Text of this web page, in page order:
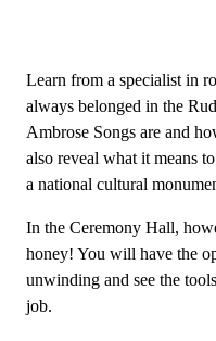
Learn from a specialist in
always belonged in the
Ambrose Songs are and
also reveal what it means
a national cultural
In the Ceremony Hall,
honey! You will have the
unwinding and see the
job.